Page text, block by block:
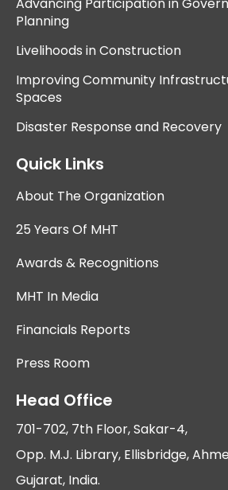
Planning
Livelihoods in Construction
Improving Community
Spaces
Disaster Response and Recovery
Quick Links
About The Organization
25 Years Of MHT
Awards & Recognitions
MHT In Media
Financials Reports
Press Room
Head Office
701-702, 7th Floor, Sakar-4,
Opp. M.J. Library, Ellisbridge,
Gujarat, India.